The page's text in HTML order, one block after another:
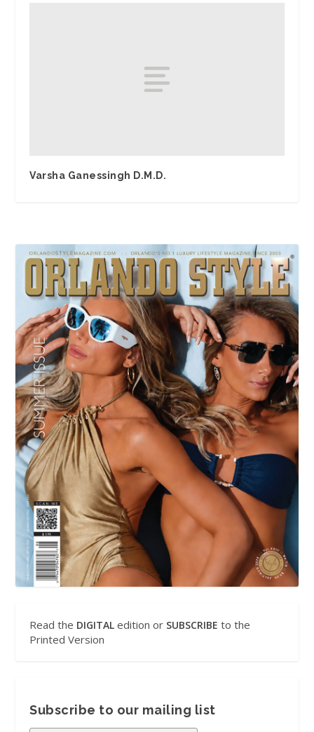
Varsha Ganessingh D.M.D.
Read the DIGITAL edition or SUBSCRIBE to the
Printed Version
Subscribe to our mailing list